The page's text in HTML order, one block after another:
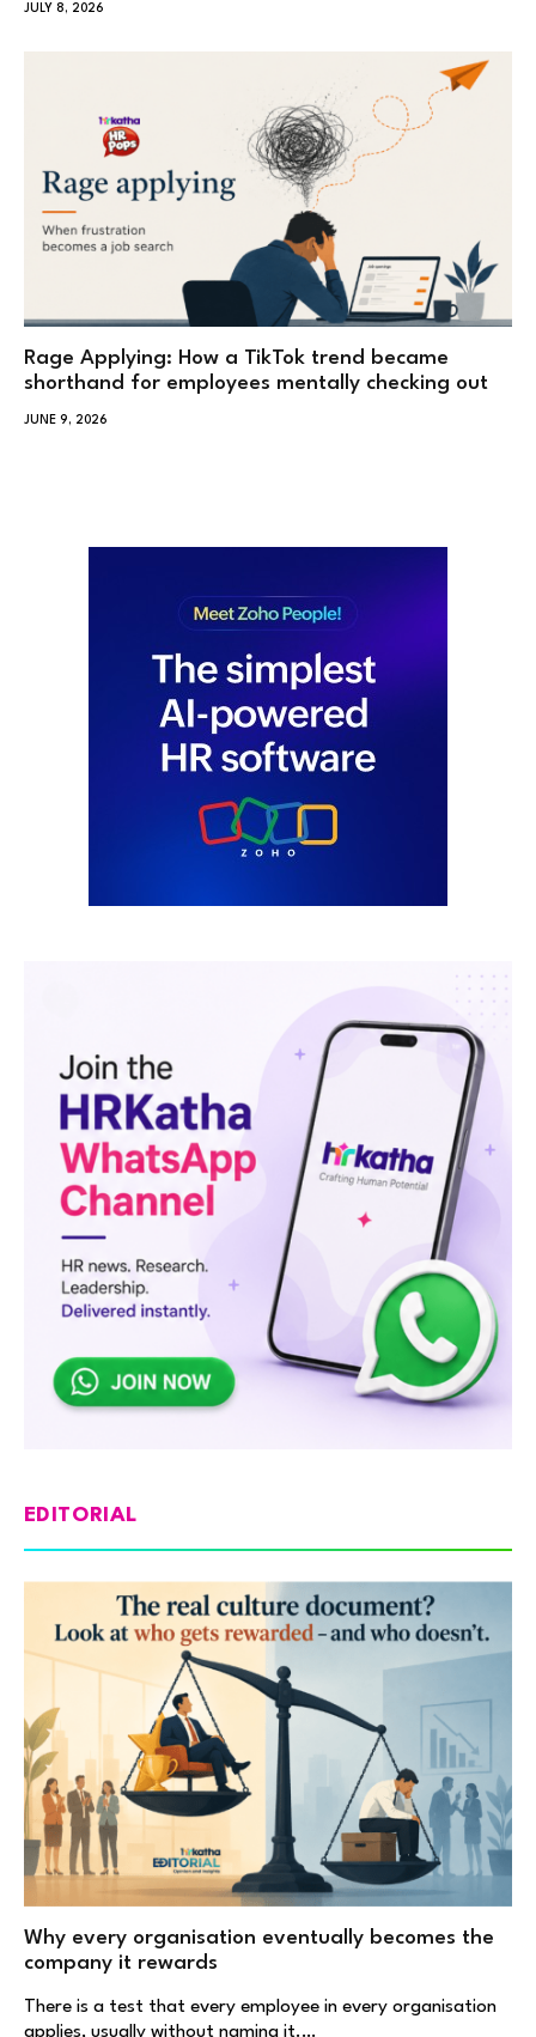
JULY 8, 2026
Rage Applying: How a TikTok trend became
shorthand for employees mentally checking out
JUNE 9, 2026
EDITORIAL
Why every organisation eventually becomes the
company it rewards
There is a test that every employee in every organisation
applies, usually without naming it.…